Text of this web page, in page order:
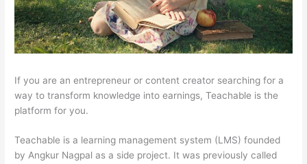
If you are an entrepreneur or content creator searching for a
way to transform knowledge into earnings, Teachable is the
platform for you.
Teachable is a learning management system (LMS) founded
by Angkur Nagpal as a side project. It was previously called